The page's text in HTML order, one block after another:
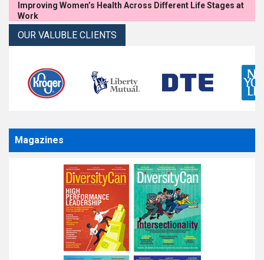
Improving Women’s Health Across Different Life Stages at
Work
OUR VALUBLE CLIENTS
Magazines